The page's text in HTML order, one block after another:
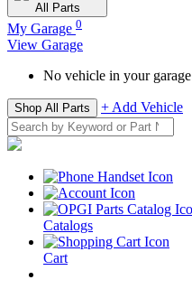
All Parts
My Garage 0
View Garage
No vehicle in your garage
Shop All Parts + Add Vehicle
Catalogs
Cart